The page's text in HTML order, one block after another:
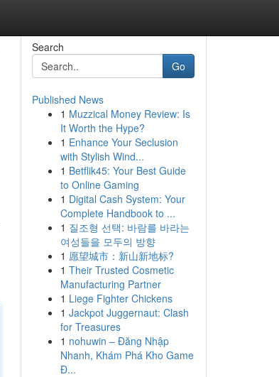
Search
Go
Published News
1 Muzzical Money Review: Is
It Worth the Hype?
1 Enhance Your Seclusion
with Stylish Wind...
1 Betflik45: Your Best Guide
to Online Gaming
1 Digital Cash System: Your
Complete Handbook to ...
1 질조형 선택: 바람를 바라는
여성들을 모두의 방향
1 愿望城市：新山新地标?
1 Their Trusted Cosmetic
Manufacturing Partner
1 Liege Fighter Chickens
1 Jackpot Juggernaut: Clash
for Treasures
1 nohuwin – Đăng Nhập
Nhanh, Khám Phá Kho Game
Đ...